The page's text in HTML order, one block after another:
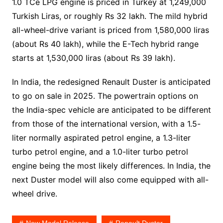
Turkish Liras, or roughly Rs 32 lakh. The mild hybrid
all-wheel-drive variant is priced from 1,580,000 liras
(about Rs 40 lakh), while the E-Tech hybrid range
starts at 1,530,000 liras (about Rs 39 lakh).
In India, the redesigned Renault Duster is anticipated
to go on sale in 2025. The powertrain options on
the India-spec vehicle are anticipated to be different
from those of the international version, with a 1.5-
liter normally aspirated petrol engine, a 1.3-liter
turbo petrol engine, and a 1.0-liter turbo petrol
engine being the most likely differences. In India, the
next Duster model will also come equipped with all-
wheel drive.